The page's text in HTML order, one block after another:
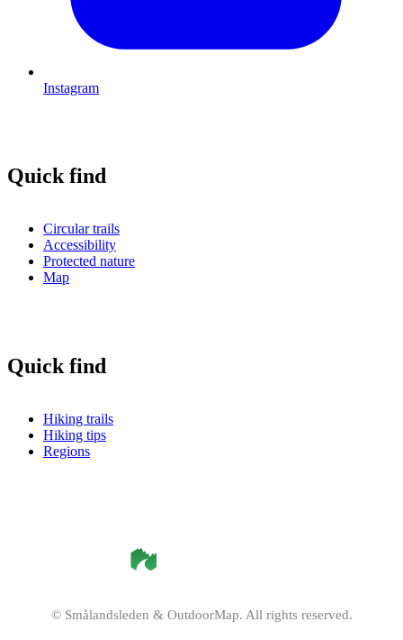
Instagram
Quick find
Circular trails
Accessibility
Protected nature
Map
Quick find
Hiking trails
Hiking tips
Regions
© Smålandsleden & OutdoorMap. All rights reserved.